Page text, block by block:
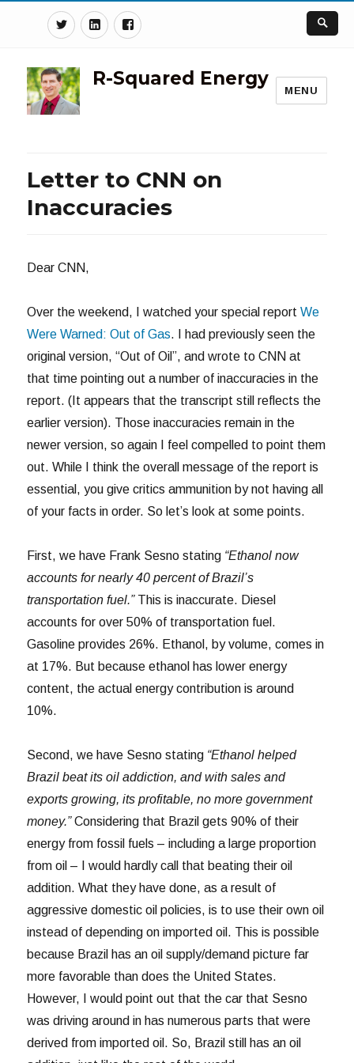
TwitterLinkedinFacebook
R-Squared Energy
MENU
Letter to CNN on
Inaccuracies
Dear CNN,
Over the weekend, I watched your special reportWe
Were Warned: Out of Gas. I had previously seen the
original version, “Out of Oil”, and wrote to CNN at
that time pointing out a number of inaccuracies in the
report. (It appears that the transcript still reflects the
earlier version). Those inaccuracies remain in the
newer version, so again I feel compelled to point them
out. While I think the overall message of the report is
essential, you give critics ammunition by not having all
of your facts in order. So let’s look at some points.
First, we have Frank Sesno stating “Ethanol now
accounts for nearly 40 percent of Brazil’s
transportation fuel.”This is inaccurate. Diesel
accounts for over 50% of transportation fuel.
Gasoline provides 26%. Ethanol, by volume, comes in
at 17%. But because ethanol has lower energy
content, the actual energy contribution is around
10%.
Second, we have Sesno stating “Ethanol helped
Brazil beat its oil addiction, and with sales and
exports growing, its profitable, no more government
money.”Considering that Brazil gets 90% of their
energy from fossil fuels – including a large proportion
from oil – I would hardly call that beating their oil
addition. What they have done, as a result of
aggressive domestic oil policies, is to use their own oil
instead of depending on imported oil. This is possible
because Brazil has an oil supply/demand picture far
more favorable than does the United States.
However, I would point out that the car that Sesno
was driving around in has numerous parts that were
derived from imported oil. So, Brazil still has an oil